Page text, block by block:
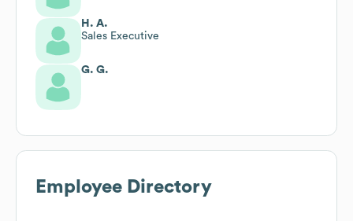
H. A.
Sales Executive
G. G.
Employee Directory